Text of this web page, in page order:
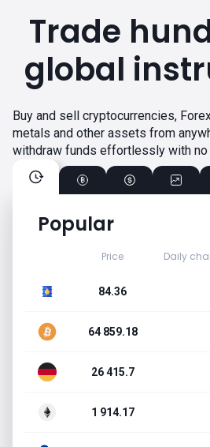
Popular
Price Daily
84.36
64 859.18
26 415.7
1 914.17
Trade
global
Buy and sell cryptocurrencies,
metals and other assets from
withdraw funds effortlessly with no